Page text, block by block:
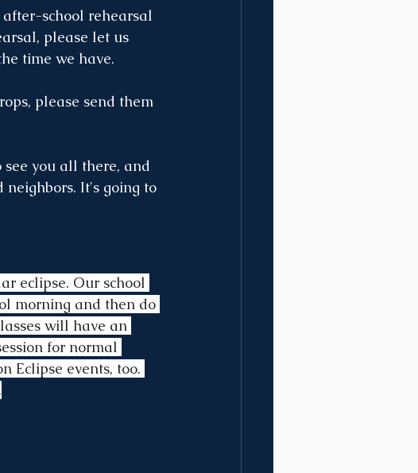
school rehearsal
please let us
time we have.
please send them
see you all there, and
It's going to
eclipse. Our school
morning and then do
will have an
for normal
Eclipse events, too.